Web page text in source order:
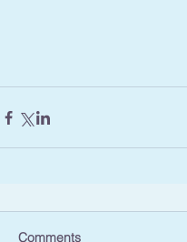
Comments